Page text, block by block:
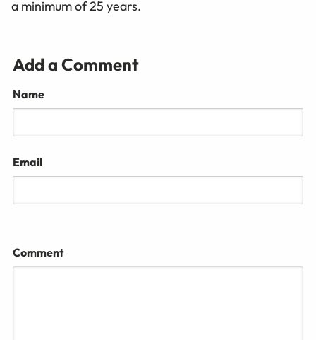
a minimum of 25 years.
Add a Comment
Name
Email
Comment